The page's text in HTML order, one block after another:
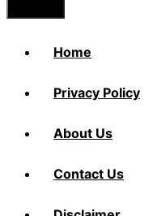
Home
Privacy Policy
About Us
Contact Us